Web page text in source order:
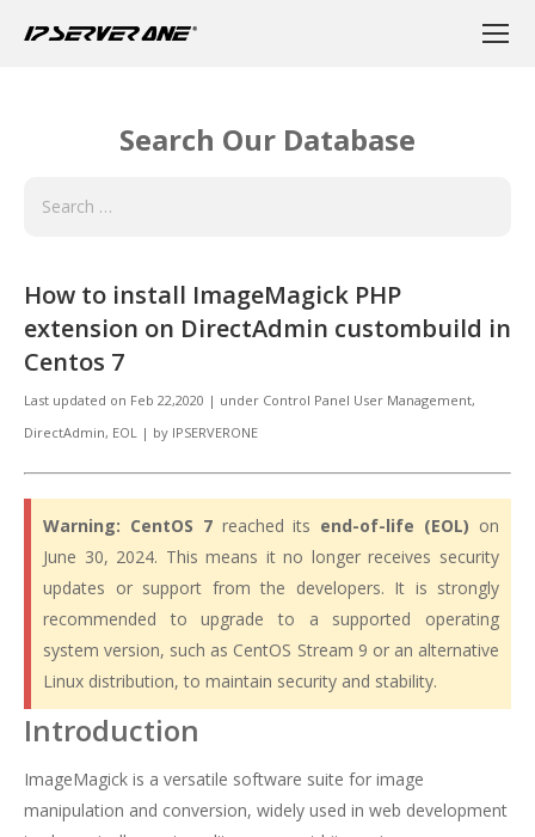
Search Our Database
How to install ImageMagick PHP
extension on DirectAdmin custombuild in
Centos 7
Last updated on Feb 22,2020 | under Control Panel User Management,
DirectAdmin, EOL | by IPSERVERONE
Warning: CentOS 7reached its end-of-life (EOL) on
June 30, 2024. This means it no longer receives security
updates or support from the developers. It is strongly
recommended to upgrade to a supported operating
system version, such as CentOS Stream 9 or an alternative
Linux distribution, to maintain security and stability.
Introduction
ImageMagick is a versatile software suite for image
manipulation and conversion, widely used in web development